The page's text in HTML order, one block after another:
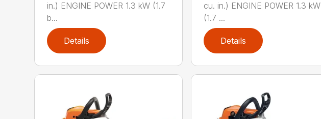
in.) ENGINE POWER 1.3 kW (1.7
b...
Details
cu. in.) ENGINE POWER 1.3 kW
(1.7 ...
Details